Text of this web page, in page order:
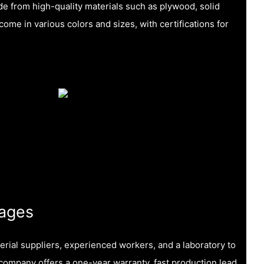
from high-quality materials such as plywood, solid
in various colors and sizes, with certifications for
suppliers, experienced workers, and a laboratory to